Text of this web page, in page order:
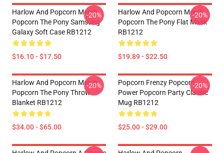
Harlow And Popcorn Merch
Popcorn The Pony Samsung
Galaxy Soft Case RB1212
$16.10 - $17.50
-20%
Harlow And Popcorn Merch
Popcorn The Pony Flat Mask
RB1212
$19.89 - $22.50
-20%
Harlow And Popcorn Merch
Popcorn The Pony Throw
Blanket RB1212
$34.00 - $65.00
-20%
Popcorn Frenzy Popcorn
Power Popcorn Party Classic
Mug RB1212
$25.00 - $29.00
-20%